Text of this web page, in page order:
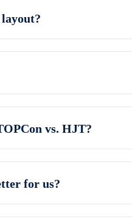
vs. HJT?
for us?